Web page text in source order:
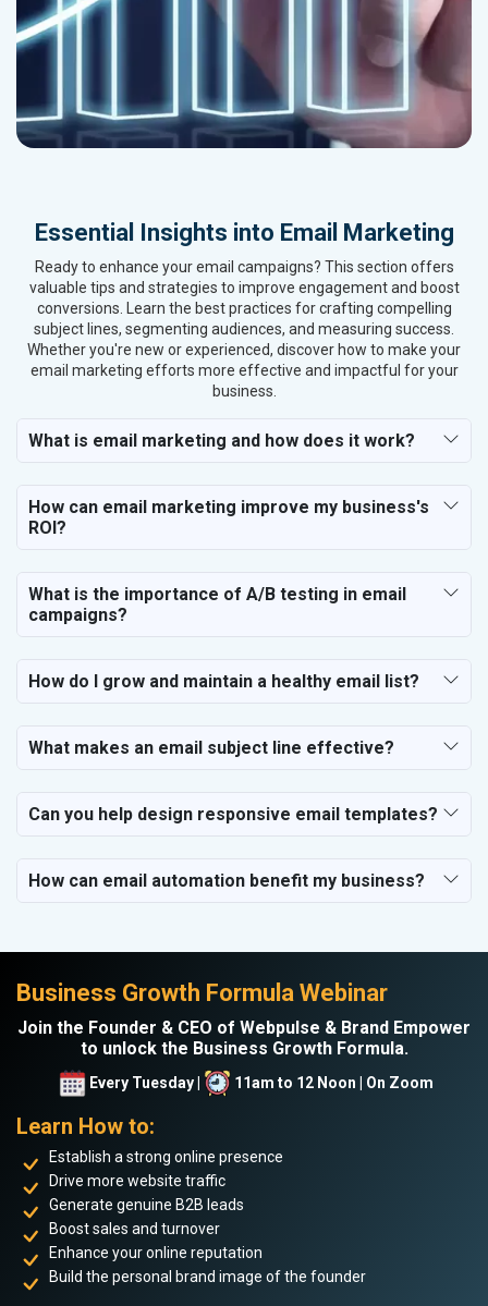
Essential Insights into Email Marketing
Ready to enhance your email campaigns? This section offers
valuable tips and strategies to improve engagement and boost
conversions. Learn the best practices for crafting compelling
subject lines, segmenting audiences, and measuring success.
Whether you're new or experienced, discover how to make your
email marketing efforts more effective and impactful for your
business.
What is email marketing and how does it work?
How can email marketing improve my business's
ROI?
What is the importance of A/B testing in email
campaigns?
How do I grow and maintain a healthy email list?
What makes an email subject line effective?
Can you help design responsive email templates?
How can email automation benefit my business?
Business Growth Formula Webinar
Join the Founder & CEO of Webpulse & Brand Empower
to unlock the Business Growth Formula.
Every Tuesday | 11am to 12 Noon | On Zoom
Learn How to:
Establish a strong online presence
Drive more website traffic
Generate genuine B2B leads
Boost sales and turnover
Enhance your online reputation
Build the personal brand image of the founder